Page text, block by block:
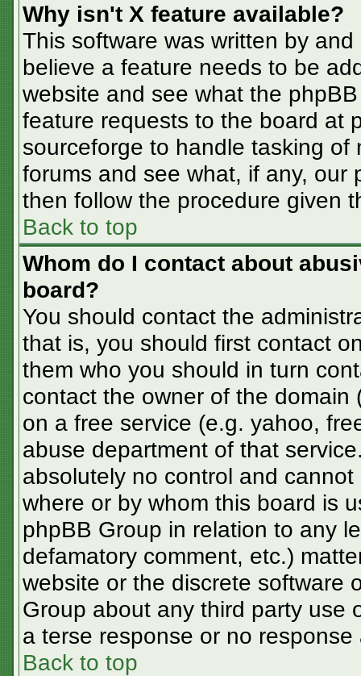
Why isn't X feature available?
This software was written by
believe a feature needs to be
website and see what the
feature requests to the board at
sourceforge to handle tasking
forums and see what, if any, our
then follow the procedure given
Back to top
Whom do I contact about
board?
You should contact the
that is, you should first contact
them who you should in turn
contact the owner of the domain
on a free service (e.g. yahoo,
abuse department of that
absolutely no control and
where or by whom this board is
phpBB Group in relation to any
defamatory comment, etc.)
website or the discrete software
Group about any third party use
a terse response or no response
Back to top